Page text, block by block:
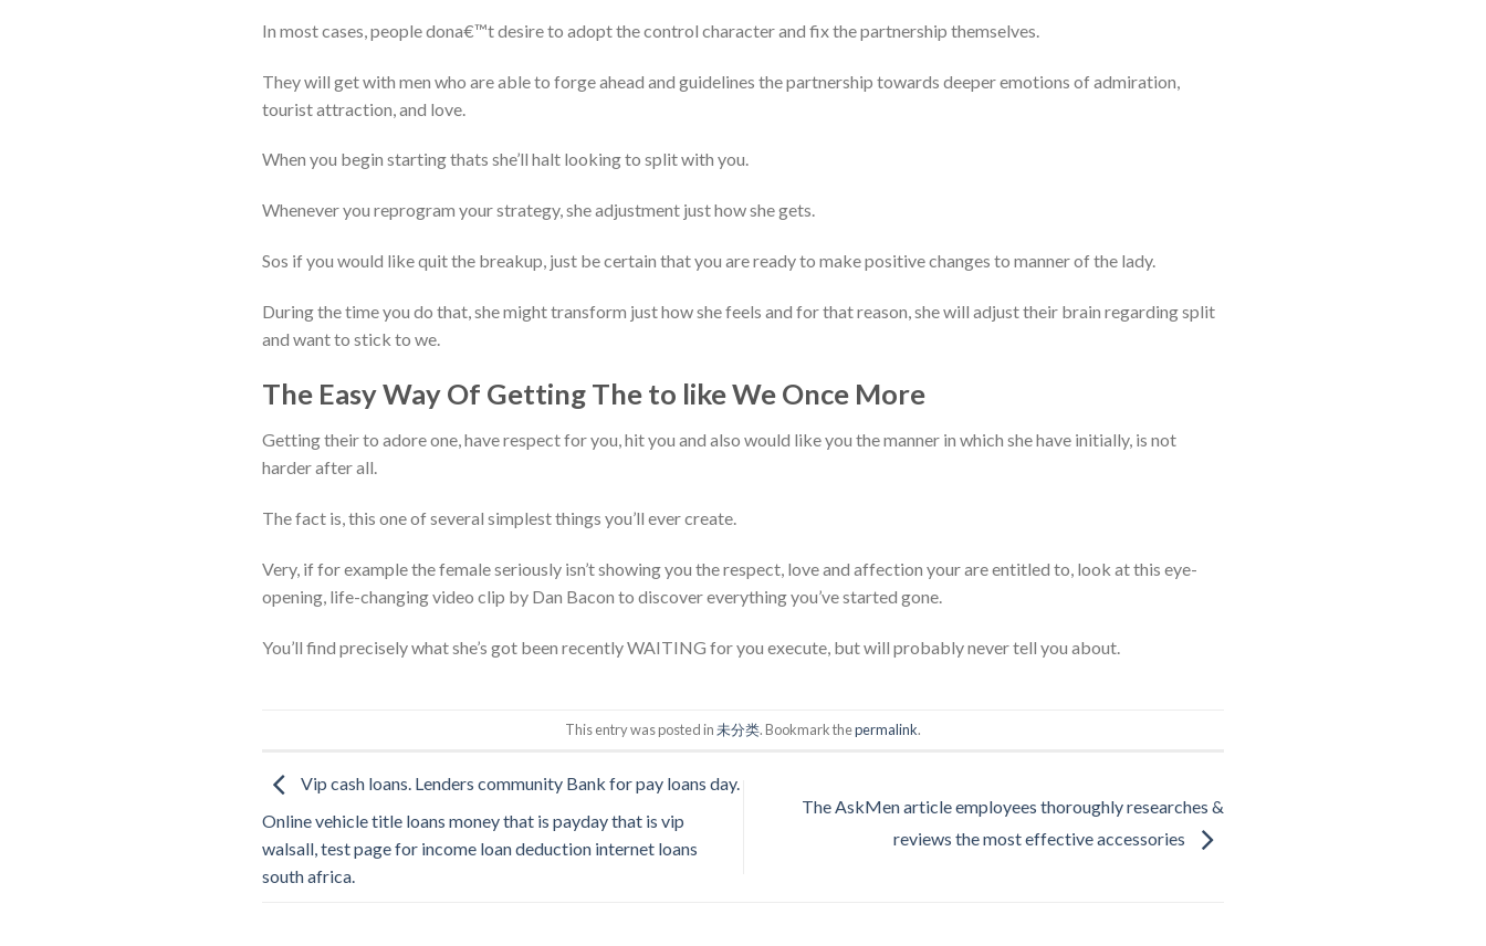
In most cases, people dona€™t desire to adopt the control character and fix the partnership themselves.
They will get with men who are able to forge ahead and guidelines the partnership towards deeper emotions of admiration,
tourist attraction, and love.
When you begin starting thats she’ll halt looking to split with you.
Whenever you reprogram your strategy, she adjustment just how she gets.
Sos if you would like quit the breakup, just be certain that you are ready to make positive changes to manner of the lady.
During the time you do that, she might transform just how she feels and for that reason, she will adjust their brain regarding split
and want to stick to we.
The Easy Way Of Getting The to like We Once More
Getting their to adore one, have respect for you, hit you and also would like you the manner in which she have initially, is not
harder after all.
The fact is, this one of several simplest things you’ll ever create.
Very, if for example the female seriously isn’t showing you the respect, love and affection your are entitled to, look at this eye-
opening, life-changing video clip by Dan Bacon to discover everything you’ve started gone.
You’ll find precisely what she’s got been recently WAITING for you execute, but will probably never tell you about.
This entry was posted in未分类. Bookmark thepermalink.
Vip cash loans. Lenders community Bank for pay loans day.
Online vehicle title loans money that is payday that is vip
walsall, test page for income loan deduction internet loans
south africa.
The AskMen article employees thoroughly researches &
reviews the most effective accessories